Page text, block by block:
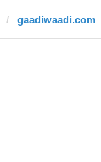
gaadiwaadi.com